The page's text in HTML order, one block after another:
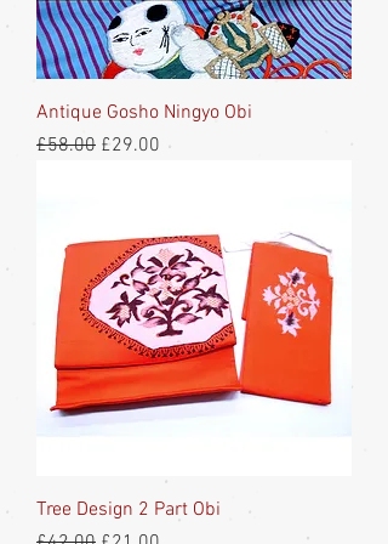
Antique Gosho Ningyo Obi
Regular Price
£58.00 Sale Price
£29.00
Tree Design 2 Part Obi